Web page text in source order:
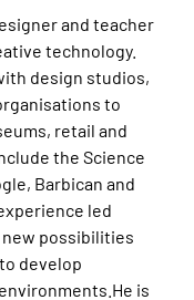
and teacher
technology.
design studios,
to
retail and
the Science
Barbican and
led
possibilities
develop
is